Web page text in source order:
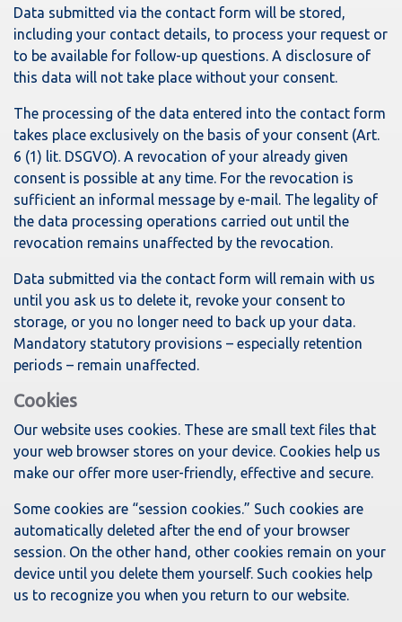
Data submitted via the contact form will be stored,
including your contact details, to process your request or
to be available for follow-up questions. A disclosure of
this data will not take place without your consent.
The processing of the data entered into the contact form
takes place exclusively on the basis of your consent (Art.
6 (1) lit. DSGVO). A revocation of your already given
consent is possible at any time. For the revocation is
sufficient an informal message by e-mail. The legality of
the data processing operations carried out until the
revocation remains unaffected by the revocation.
Data submitted via the contact form will remain with us
until you ask us to delete it, revoke your consent to
storage, or you no longer need to back up your data.
Mandatory statutory provisions – especially retention
periods – remain unaffected.
Cookies
Our website uses cookies. These are small text files that
your web browser stores on your device. Cookies help us
make our offer more user-friendly, effective and secure.
Some cookies are “session cookies.” Such cookies are
automatically deleted after the end of your browser
session. On the other hand, other cookies remain on your
device until you delete them yourself. Such cookies help
us to recognize you when you return to our website.